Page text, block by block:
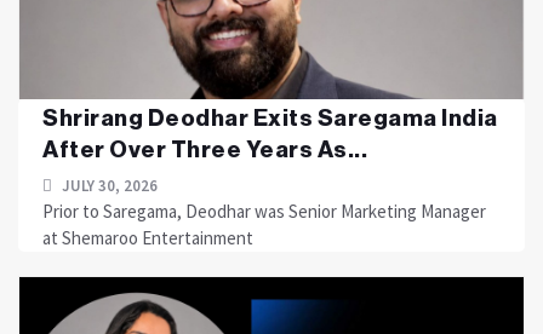
Shrirang Deodhar Exits Saregama India
After Over Three Years As...
JULY 30, 2026
Prior to Saregama, Deodhar was Senior Marketing Manager
at Shemaroo Entertainment